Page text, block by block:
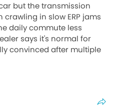
but the transmission
in slow ERP jams
daily commute less
says it's normal for
convinced after multiple